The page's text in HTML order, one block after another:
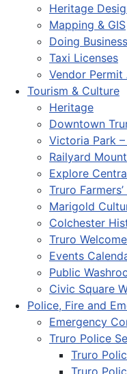
Heritage
Mapping & GIS
Doing
Taxi Licenses
Vendor
Tourism & Culture
Heritage
Downtown
Victoria Park
Railyard
Explore
Truro
Marigold
Colchester
Truro
Events
Public
Civic Square
Police, Fire and
Emergency
Truro Police
Truro
Truro